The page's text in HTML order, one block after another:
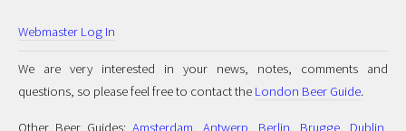
Webmaster Log In
We are very interested in your news, notes, comments and
questions, so please feel free to contact the London Beer Guide.
Other Beer Guides: Amsterdam Antwerp Berlin Brugge Dublin